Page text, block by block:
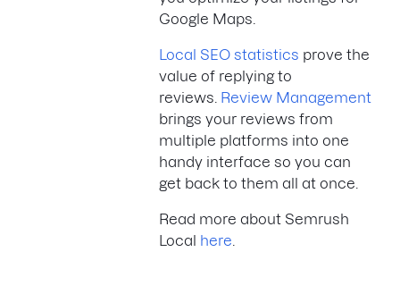
Google Maps.
Local SEO statistics prove the
value of replying to
reviews. Review Management
brings your reviews from
multiple platforms into one
handy interface so you can
get back to them all at once.
Read more about Semrush
Local here